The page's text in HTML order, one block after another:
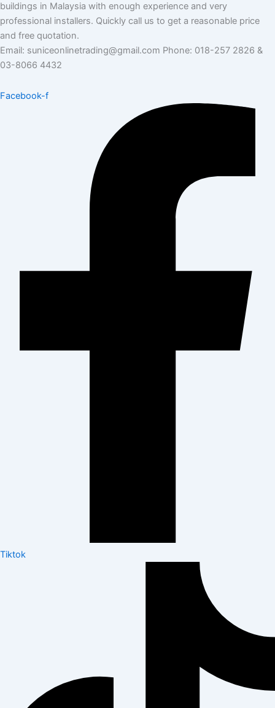
buildings in Malaysia with enough experience and very
professional installers. Quickly call us to get a reasonable price
and free quotation.
Email: suniceonlinetrading@gmail.com Phone: 018-257 2826 &
03-8066 4432
Facebook-f
Tiktok